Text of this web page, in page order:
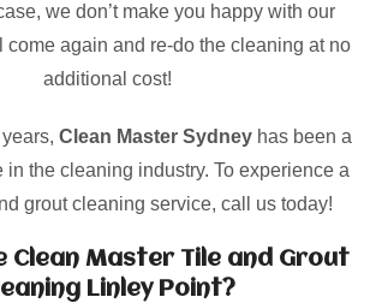
we don’t make you happy with our
come again and re-do the cleaning at no
additional cost!
Clean Master Sydneyhas been a
in the cleaning industry. To experience a
grout cleaning service, call us today!
Clean Master Tile and Grout
Linley Point?